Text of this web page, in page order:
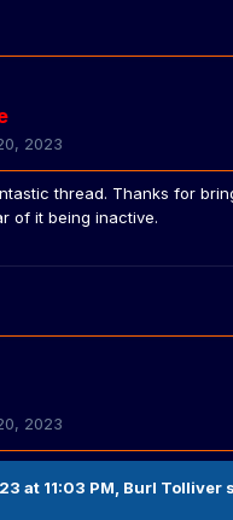
2023
thread. Thanks for
of it being inactive.
2023
at 11:03 PM, Burl Tolliver